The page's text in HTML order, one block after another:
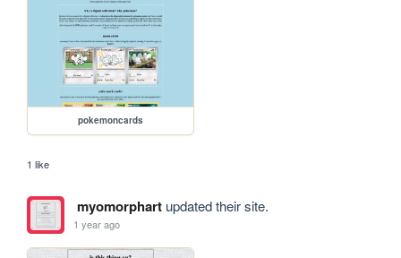
pokemoncards
1 like
myomorphartupdated their site.
1 year ago